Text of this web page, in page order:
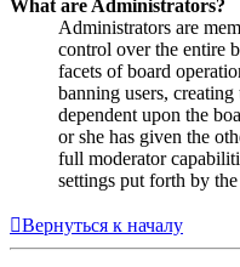
What are Administrators?
Administrators are
control over the entire
facets of board
banning users,
dependent upon the
or she has given the
full moderator
settings put forth by
Вернуться к началу